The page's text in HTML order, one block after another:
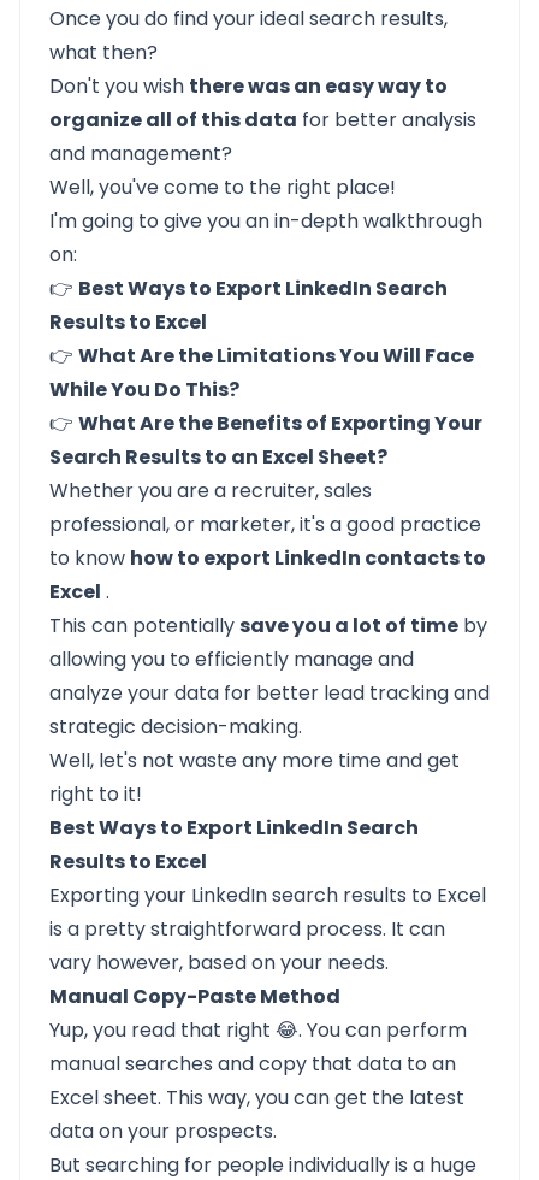
Once you do find your ideal search results,
what then?
Don't you wish there was an easy way to
organize all of this data for better analysis
and management?
Well, you've come to the right place!
I'm going to give you an in-depth walkthrough
on:
👉 Best Ways to Export LinkedIn Search
Results to Excel
👉 What Are the Limitations You Will Face
While You Do This?
👉 What Are the Benefits of Exporting Your
Search Results to an Excel Sheet?
Whether you are a recruiter, sales
professional, or marketer, it's a good practice
to know how to export LinkedIn contacts to
Excel .
This can potentiallysave you a lot of time by
allowing you to efficiently manage and
analyze your data for better lead tracking and
strategic decision-making.
Well, let's not waste any more time and get
right to it!
Best Ways to Export LinkedIn Search
Results to Excel
Exporting your LinkedIn search results to Excel
is a pretty straightforward process. It can
vary however, based on your needs.
Manual Copy-Paste Method
Yup, you read that right 😂. You can perform
manual searches and copy that data to an
Excel sheet. This way, you can get the latest
data on your prospects.
But searching for people individually is a huge